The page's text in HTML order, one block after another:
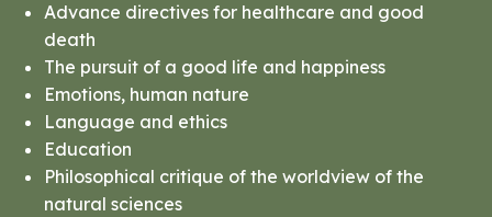
Advance directives for healthcare and good
death
The pursuit of a good life and happiness
Emotions, human nature
Language and ethics
Education
Philosophical critique of the worldview of the
natural sciences